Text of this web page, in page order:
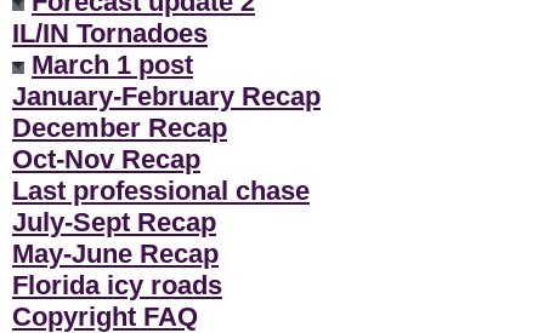
IL/IN Tornadoes
March 1 post
January-February Recap
December Recap
Oct-Nov Recap
Last professional chase
July-Sept Recap
May-June Recap
Florida icy roads
Copyright FAQ